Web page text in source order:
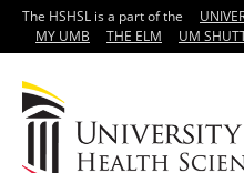
The HSHSL is a part of the
MY UMB
THE ELM UM